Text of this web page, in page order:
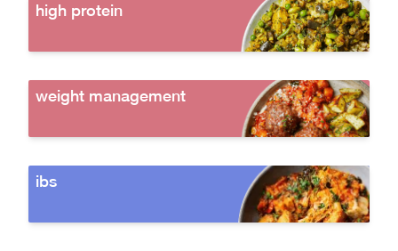
high protein
weight management
ibs